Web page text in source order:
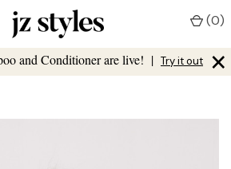
and Conditioner are live! | Try it out ×
(0)